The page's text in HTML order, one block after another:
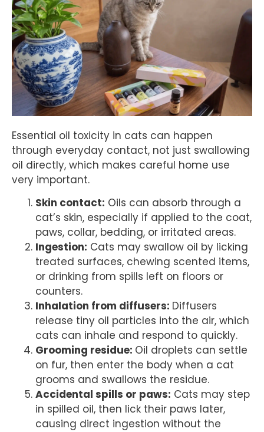
Essential oil toxicity in cats can happen
through everyday contact, not just swallowing
oil directly, which makes careful home use
very important.
Skin contact: Oils can absorb through a
cat’s skin, especially if applied to the coat,
paws, collar, bedding, or irritated areas.
Ingestion: Cats may swallow oil by licking
treated surfaces, chewing scented items,
or drinking from spills left on floors or
counters.
Inhalation from diffusers: Diffusers
release tiny oil particles into the air, which
cats can inhale and respond to quickly.
Grooming residue: Oil droplets can settle
on fur, then enter the body when a cat
grooms and swallows the residue.
Accidental spills or paws: Cats may step
in spilled oil, then lick their paws later,
causing direct ingestion without the